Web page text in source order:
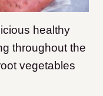
healthy
throughout the
vegetables